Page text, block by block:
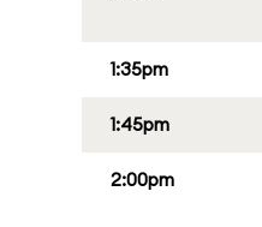
1:35pm
1:45pm
2:00pm